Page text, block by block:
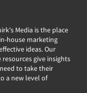
Media is the place
house marketing
ideas. Our
give insights
to take their
a new level of